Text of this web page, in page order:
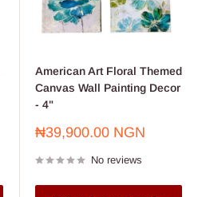
American Art Floral Themed
Canvas Wall Painting Decor
- 4"
Sale
₦39,900.00 NGN
No reviews